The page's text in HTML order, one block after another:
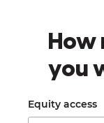
How
you
Equity access